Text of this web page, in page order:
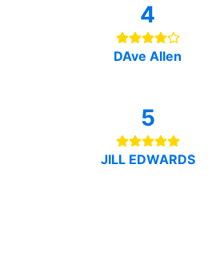
4
DAve Allen
5
JILL EDWARDS